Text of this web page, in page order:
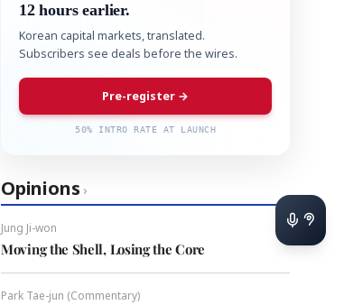
12 hours earlier.
Korean capital markets, translated.
Subscribers see deals before the wires.
Pre-register →
50% INTRO RATE AT LAUNCH
Opinions ›
Jung Ji-won
Moving the Shell, Losing the Core
Park Tae-jun (Commentary)